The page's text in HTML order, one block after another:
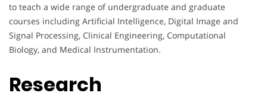
to teach a wide range of undergraduate and graduate
courses including Artificial Intelligence, Digital Image and
Signal Processing, Clinical Engineering, Computational
Biology, and Medical Instrumentation.
Research